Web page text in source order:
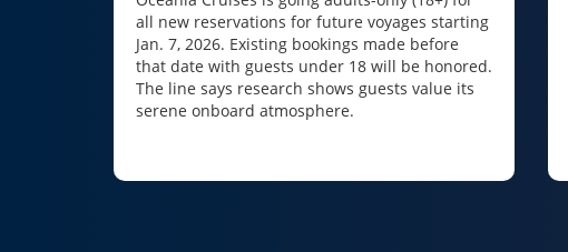
all new reservations for future voyages starting
Jan. 7, 2026. Existing bookings made before
that date with guests under 18 will be honored.
The line says research shows guests value its
serene onboard atmosphere.